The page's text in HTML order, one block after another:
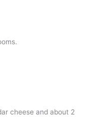
cheese and about 2